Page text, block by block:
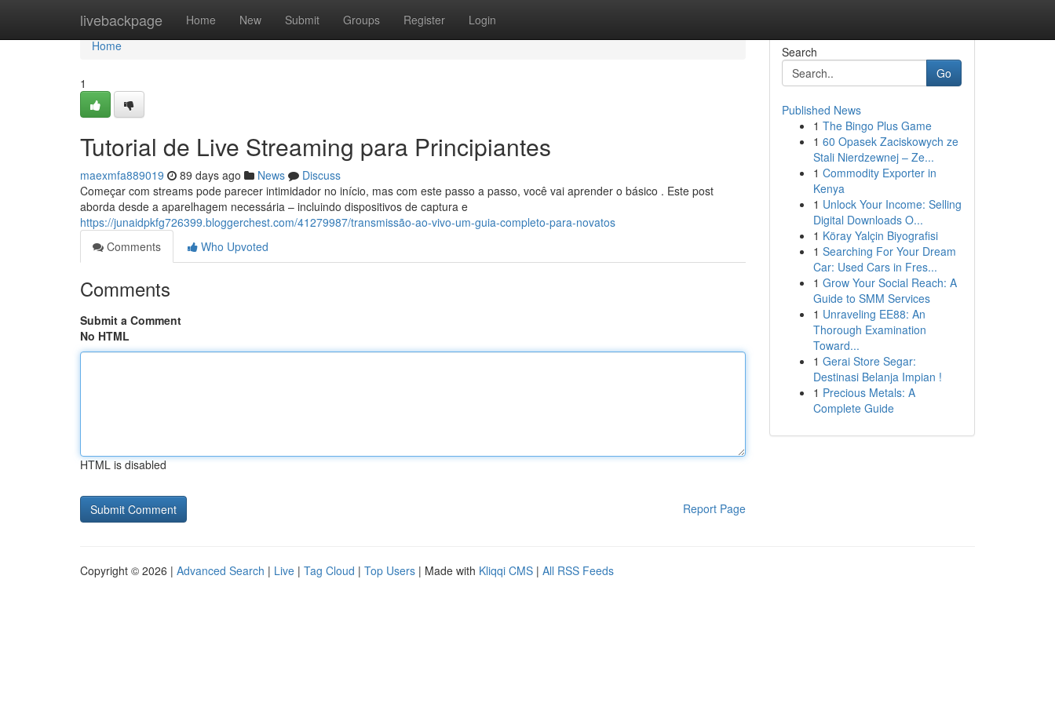
livebackpage Home New Submit Groups Register Login
Home
Home
1
Tutorial de Live Streaming para Principiantes
maexmfa889019 89 days ago News
Discuss
Começar com streams pode parecer intimidador no início, mas com este passo a passo, você vai aprender o básico . Este post
aborda desde a aparelhagem necessária – incluindo dispositivos de captura e
https://junaidpkfg726399.bloggerchest.com/41279987/transmissão-ao-vivo-um-guia-completo-para-novatos
Comments
Who Upvoted
Comments
Submit a Comment
No HTML
HTML is disabled
Report Page
Search
Go
Published News
1 The Bingo Plus Game
1 60 Opasek Zaciskowych ze
Stali Nierdzewnej – Ze...
1 Commodity Exporter in
Kenya
1 Unlock Your Income: Selling
Digital Downloads O...
1 Köray Yalçin Biyografisi
1 Searching For Your Dream
Car: Used Cars in Fres...
1 Grow Your Social Reach: A
Guide to SMM Services
1 Unraveling EE88: An
Thorough Examination
Toward...
1 Gerai Store Segar:
Destinasi Belanja Impian !
1 Precious Metals: A
Complete Guide
Copyright © 2026 | Advanced Search | Live | Tag Cloud | Top Users | Made with Kliqqi CMS | All RSS Feeds